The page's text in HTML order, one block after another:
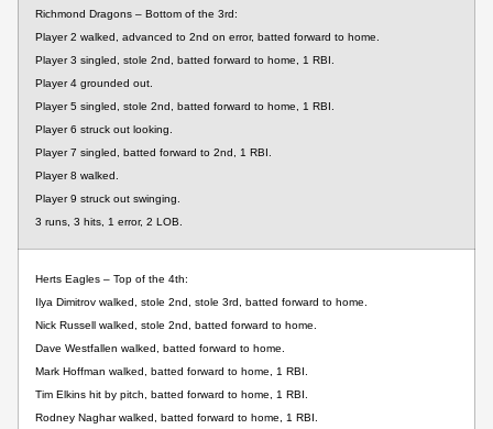
Richmond Dragons – Bottom of the 3rd:
Player 2 walked, advanced to 2nd on error, batted forward to home.
Player 3 singled, stole 2nd, batted forward to home, 1 RBI.
Player 4 grounded out.
Player 5 singled, stole 2nd, batted forward to home, 1 RBI.
Player 6 struck out looking.
Player 7 singled, batted forward to 2nd, 1 RBI.
Player 8 walked.
Player 9 struck out swinging.
3 runs, 3 hits, 1 error, 2 LOB.
Herts Eagles – Top of the 4th:
Ilya Dimitrov walked, stole 2nd, stole 3rd, batted forward to home.
Nick Russell walked, stole 2nd, batted forward to home.
Dave Westfallen walked, batted forward to home.
Mark Hoffman walked, batted forward to home, 1 RBI.
Tim Elkins hit by pitch, batted forward to home, 1 RBI.
Rodney Naghar walked, batted forward to home, 1 RBI.